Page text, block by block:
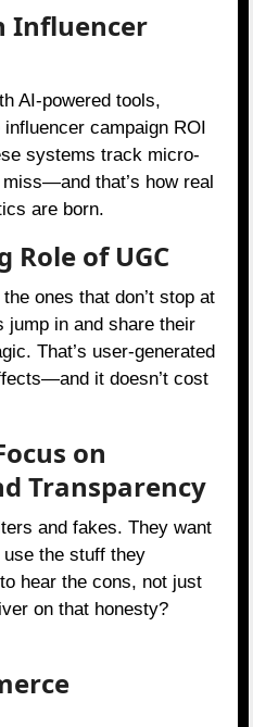
Influencer
AI-powered tools,
campaign ROI
systems track micro-
that’s how real
are born.
Role of UGC
ones that don’t stop at
jump in and share their
That’s user-generated
it doesn’t cost
on
Transparency
and fakes. They want
the stuff they
hear the cons, not just
on that honesty?